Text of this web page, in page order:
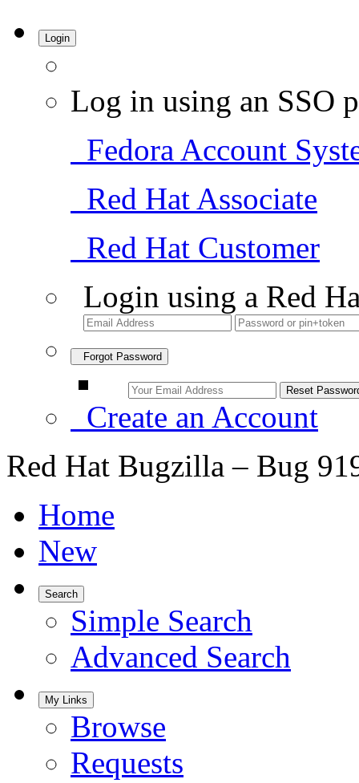
Login
Log in using an SSO
Fedora Account
Red Hat Associate
Red Hat Customer
Login using a Red
Forgot Password
Create an Account
Red Hat Bugzilla – Bug
Home
New
Search
Simple Search
Advanced Search
My Links
Browse
Requests